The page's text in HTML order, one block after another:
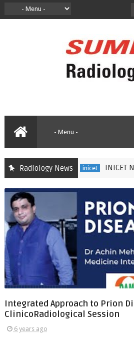
Radiology News
inicet INICET Nov 2021
Integrated Approach to Prion
ClinicoRadiological Session
6 years ago